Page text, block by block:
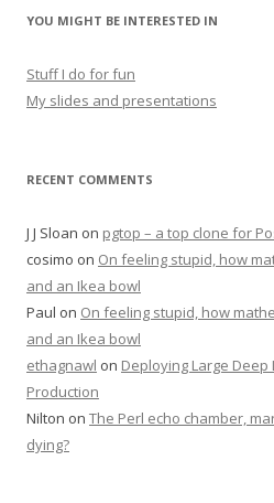
YOU MIGHT BE INTERESTED IN
Stuff I do for fun
My slides and presentations
RECENT COMMENTS
J J Sloan on pgtop – a top clone for
cosimo on On feeling stupid, how
and an Ikea bowl
Paul on On feeling stupid, how
and an Ikea bowl
ethagnawl on Deploying Large
Production
Nilton on The Perl echo chamber,
dying?